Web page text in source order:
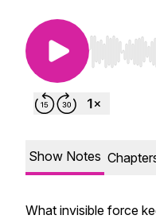
Use Left/
Show Notes
What invisible force